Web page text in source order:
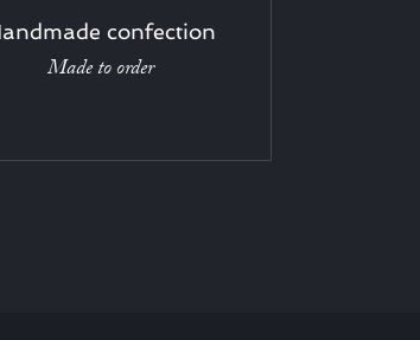
confection
Made to order